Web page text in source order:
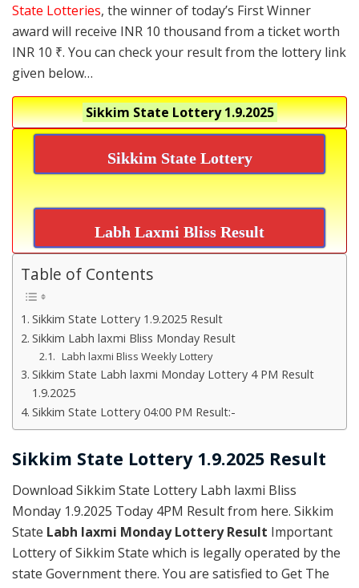
State Lotteries, the winner of today’s First Winner
award will receive INR 10 thousand from a ticket worth
INR 10 ₹. You can check your result from the lottery link
given below…
Sikkim State Lottery1.9.2025
Sikkim State Lottery
Labh Laxmi Bliss Result
Table of Contents
Sikkim State Lottery 1.9.2025 Result
Sikkim Labh laxmi Bliss Monday Result
Labh laxmi Bliss Weekly Lottery
Sikkim State Labh laxmi Monday Lottery 4 PM Result
1.9.2025
Sikkim State Lottery 04:00 PM Result:-
Sikkim State Lottery 1.9.2025 Result
Download Sikkim State Lottery Labh laxmi Bliss
Monday 1.9.2025 Today 4PM Result from here. Sikkim
State Labh laxmi Monday Lottery Result Important
Lottery of Sikkim State which is legally operated by the
state Government there. You are satisfied to Get The